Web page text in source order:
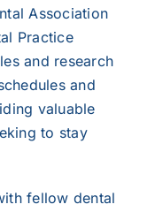
Association
Practice
and research
and
valuable
to stay
fellow dental